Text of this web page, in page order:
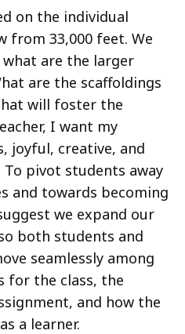
on the individual
from 33,000 feet. We
what are the larger
are the scaffoldings
will foster the
I want my
joyful, creative, and
pivot students away
and towards becoming
we expand our
both students and
seamlessly among
for the class, the
and how the
a learner.